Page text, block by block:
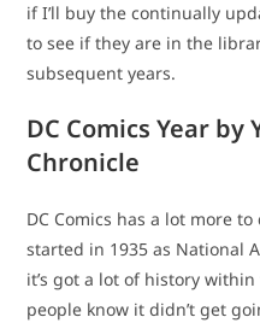
if I’ll buy the continually
to see if they are in the
subsequent years.
DC Comics Year by
Chronicle
DC Comics has a lot more
started in 1935 as National
it’s got a lot of history
people know it didn’t get